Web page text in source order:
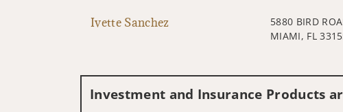
Ivette Sanchez
5880 BIRD
MIAMI, FL
Investment and Insurance Products